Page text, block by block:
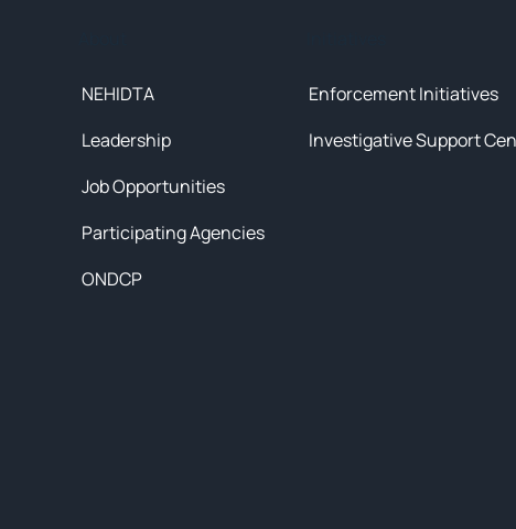
Enforcement Initiatives
Investigative Support
NEHIDTA
Leadership
Job Opportunities
Participating Agencies
ONDCP